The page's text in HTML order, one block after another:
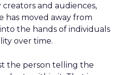
creators and audiences,
has moved away from
the hands of individuals
over time.
the person telling the